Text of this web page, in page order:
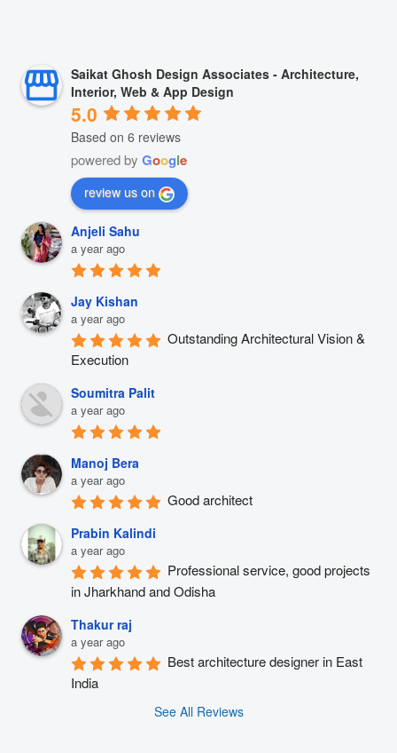
Saikat Ghosh Design Associates - Architecture,
Interior, Web & App Design
5.0
Based on 6 reviews
powered by Google
review us on
Anjeli Sahu
a year ago
Jay Kishan
a year ago
Outstanding Architectural Vision &
Execution
Soumitra Palit
a year ago
Manoj Bera
a year ago
Good architect
Prabin Kalindi
a year ago
Professional service, good projects
in Jharkhand and Odisha
Thakur raj
a year ago
Best architecture designer in East
India
See All Reviews